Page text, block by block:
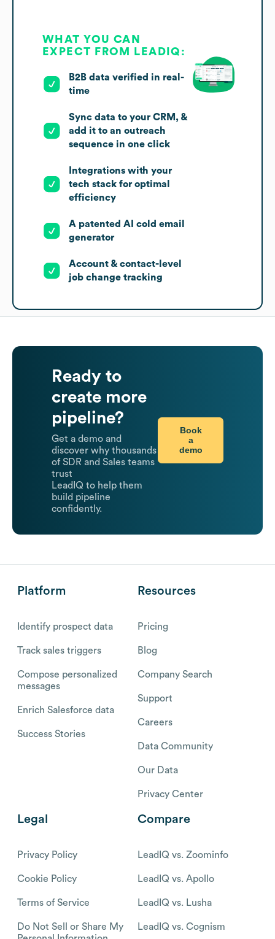
WHAT YOU CAN
EXPECT FROM LEADIQ:
B2B data verified in real-
time
Sync data to your CRM, &
add it to an outreach
sequence in one click
Integrations with your
tech stack for optimal
efficiency
A patented AI cold email
generator
Account & contact-level
job change tracking
Ready to
create more
pipeline?
Get a demo and
discover why thousands
of SDR and Sales teams
trust
LeadIQ to help them
build pipeline
confidently.
Book
a
demo
Platform
Identify prospect data
Track sales triggers
Compose personalized
messages
Enrich Salesforce data
Success Stories
Resources
Pricing
Blog
Company Search
Support
Careers
Data Community
Our Data
Privacy Center
Legal
Privacy Policy
Cookie Policy
Terms of Service
Do Not Sell or Share My
Compare
LeadIQ vs. Zoominfo
LeadIQ vs. Apollo
LeadIQ vs. Lusha
LeadIQ vs. Cognism